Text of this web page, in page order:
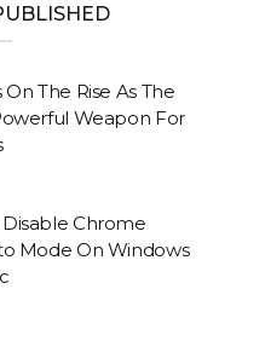
The Rise As The
Weapon For
Chrome
Mode On Windows